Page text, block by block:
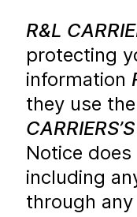
R&L
protecting
information
they use
CARRIERS’S
Notice
including
through